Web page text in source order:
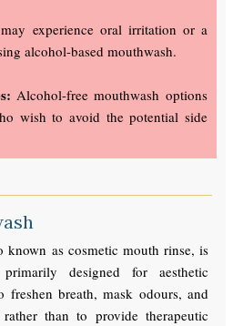
experience oral irritation or a
alcohol-based mouthwash.
Alcohol-free mouthwash options
wish to avoid the potential side
known as cosmetic mouth rinse, is
designed for aesthetic
freshen breath, mask odours, and
than to provide therapeutic